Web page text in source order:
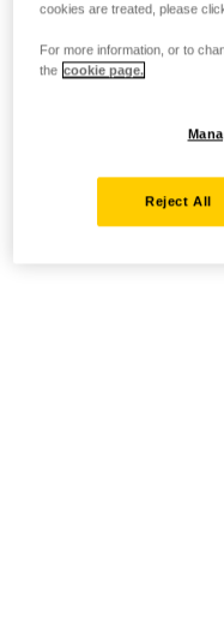
cookies are treated, please
For more information, or to
the cookie page.
Reject All